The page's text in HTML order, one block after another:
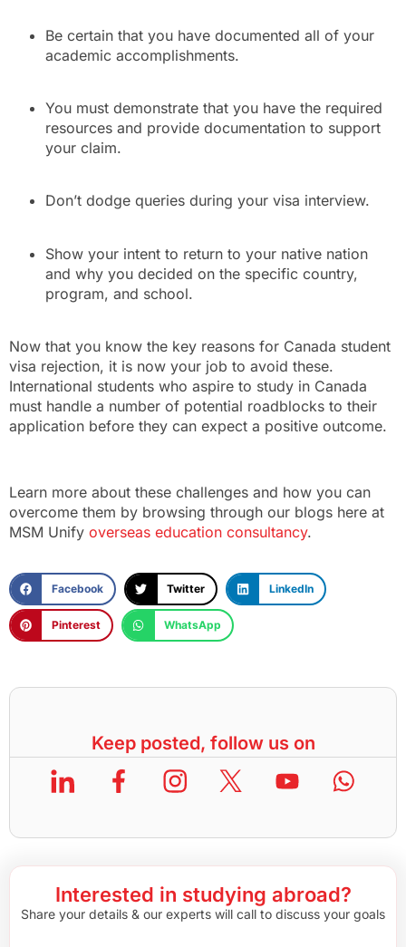
Be certain that you have documented all of your
academic accomplishments.
You must demonstrate that you have the required
resources and provide documentation to support
your claim.
Don’t dodge queries during your visa interview.
Show your intent to return to your native nation
and why you decided on the specific country,
program, and school.
Now that you know the key reasons for Canada student
visa rejection, it is now your job to avoid these.
International students who aspire to study in Canada
must handle a number of potential roadblocks to their
application before they can expect a positive outcome.
Learn more about these challenges and how you can
overcome them by browsing through our blogs here at
MSM Unify overseas education consultancy.
Facebook Twitter LinkedIn
Pinterest WhatsApp
Keep posted, follow us on
Interested in studying abroad?
Share your details & our experts will call to discuss your goals